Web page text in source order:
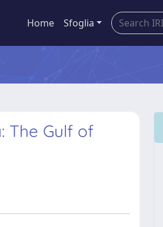
Home Sfoglia
The Gulf of